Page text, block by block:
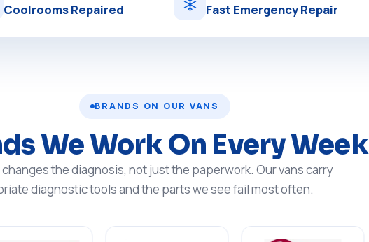
Coolrooms Repaired Fast Emergency Repair
BRANDS ON OUR VANS
We Work On Every Week
the diagnosis, not just the paperwork. Our vans carry
diagnostic tools and the parts we see fail most often.